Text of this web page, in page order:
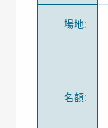
場地:
名額: